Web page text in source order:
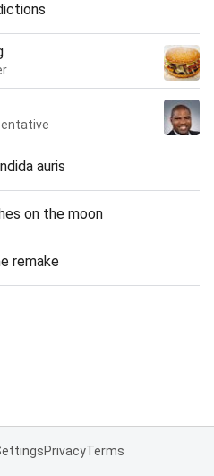
auris
on the moon
remake
PrivacyTerms